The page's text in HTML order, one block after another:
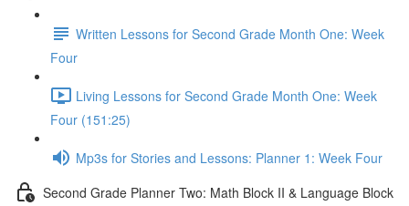
Written Lessons for Second Grade Month One: Week
Four
Living Lessons for Second Grade Month One: Week
Four (151:25)
Mp3s for Stories and Lessons: Planner 1: Week Four
Second Grade Planner Two: Math Block II & Language Block